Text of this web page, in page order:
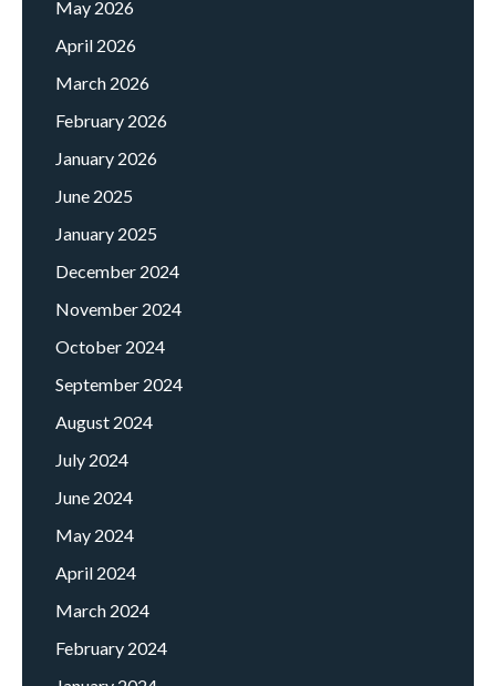
May 2026
April 2026
March 2026
February 2026
January 2026
June 2025
January 2025
December 2024
November 2024
October 2024
September 2024
August 2024
July 2024
June 2024
May 2024
April 2024
March 2024
February 2024